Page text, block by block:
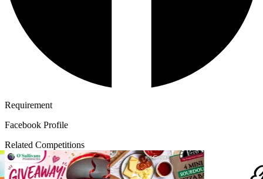
Requirement
Facebook Profile
Related Competitions